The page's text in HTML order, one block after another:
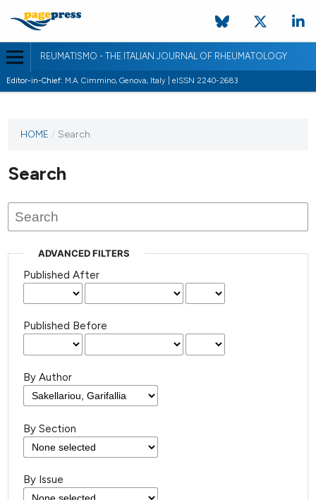
REUMATISMO - THE ITALIAN JOURNAL OF RHEUMATOLOGY
Editor-in-Chief: M.A. Cimmino, Genova, Italy | eISSN 2240-2683
HOME / Search
Search
ADVANCED FILTERS
Published After
Published Before
By Author
By Section
By Issue